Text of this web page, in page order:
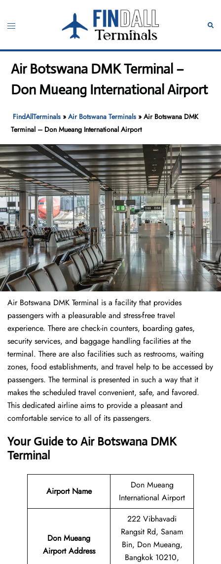
content
Toggle
Air Botswana DMK Terminal –
Don Mueang International Airport
FindAllTerminals »Air Botswana Terminals »Air Botswana DMK
Terminal – Don Mueang International Airport
Air Botswana DMK Terminal is a facility that provides
passengers with a pleasurable and stress-free travel
experience. There are check-in counters, boarding gates,
security services, and baggage handling facilities at the
terminal. There are also facilities such as restrooms, waiting
zones, food establishments, and travel help to be accessed by
passengers. The terminal is presented in such a way that it
makes the scheduled travel convenient, safe, and favored.
This dedicated airline aims to provide a pleasant and
comfortable service to all of its passengers.
Your Guide to Air Botswana DMK
Terminal
Airport Name
Don Mueang
International Airport
Don Mueang
Airport Address
222 Vibhavadi
Rangsit Rd, Sanam
Bin, Don Mueang,
Bangkok 10210,